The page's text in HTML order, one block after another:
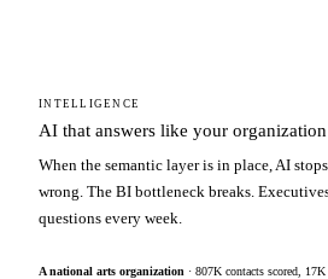
INTELLIGENCE
AI that answers like your
When the semantic layer is in place, AI
wrong. The BI bottleneck breaks.
questions every week.
A national arts organization · 807K contacts scored,